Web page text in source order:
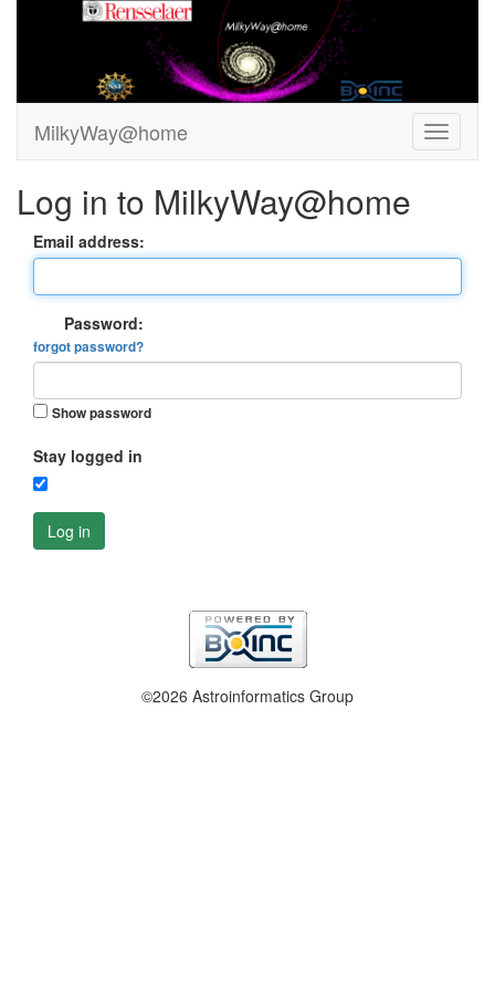
MilkyWay@home
Log in to MilkyWay@home
Email address:
Password:
forgot password?
Show password
Stay logged in
Log in
©2026 Astroinformatics Group